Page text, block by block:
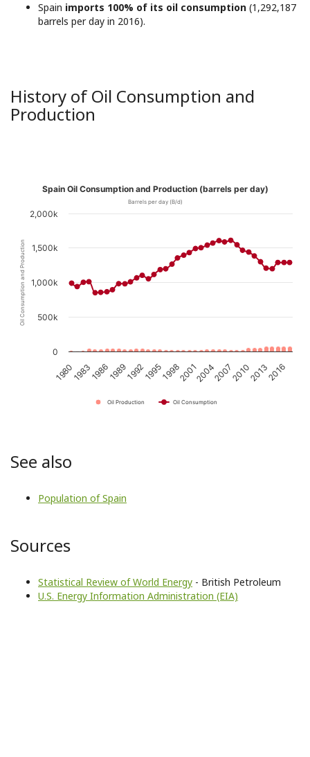
Spain imports 100% of its oil consumption (1,292,187
barrels per day in 2016).
History of Oil Consumption and
Production
Oil Consumption and Production
Spain Oil Consumption and Production (barrels per day)
Barrels per day (B/d)
Oil Production Oil Consumption
1980 1986 1992 1998 2004 2010 2016
1983 1989 1995 2001 2007 2013
0
500k
1,000k
1,500k
2,000k
See also
Population of Spain
Sources
Statistical Review of World Energy - British Petroleum
U.S. Energy Information Administration (EIA)